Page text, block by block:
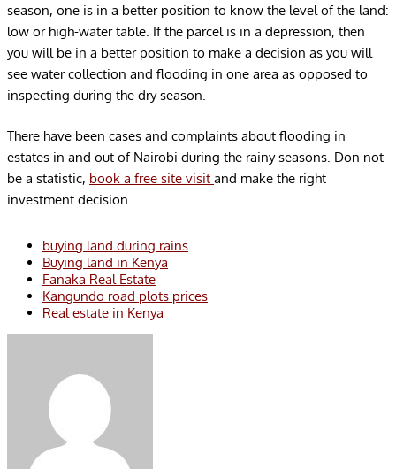
season, one is in a better position to know the level of the land:
low or high-water table. If the parcel is in a depression, then
you will be in a better position to make a decision as you will
see water collection and flooding in one area as opposed to
inspecting during the dry season.
There have been cases and complaints about flooding in
estates in and out of Nairobi during the rainy seasons. Don not
be a statistic, book a free site visit and make the right
investment decision.
buying land during rains
Buying land in Kenya
Fanaka Real Estate
Kangundo road plots prices
Real estate in Kenya